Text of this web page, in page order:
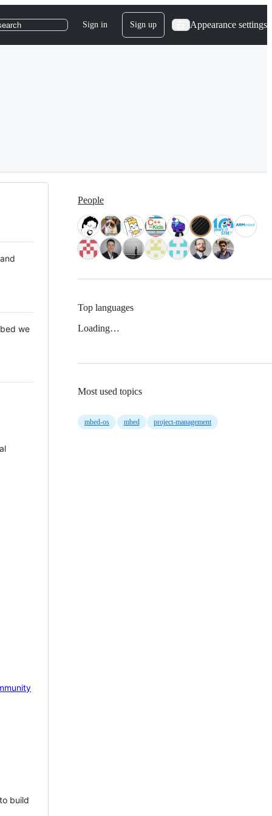
Sign in Sign up Appearance settings
we
build
People
Top languages
Loading…
Most used topics
mbed-os mbed project-management